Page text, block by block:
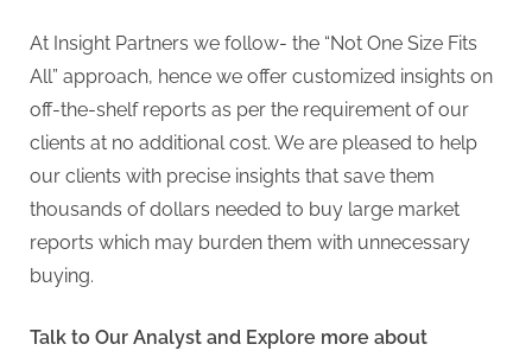
At Insight Partners we follow- the “Not One Size Fits
All” approach, hence we offer customized insights on
off-the-shelf reports as per the requirement of our
clients at no additional cost. We are pleased to help
our clients with precise insights that save them
thousands of dollars needed to buy large market
reports which may burden them with unnecessary
buying.
Talk to Our Analyst and Explore more about